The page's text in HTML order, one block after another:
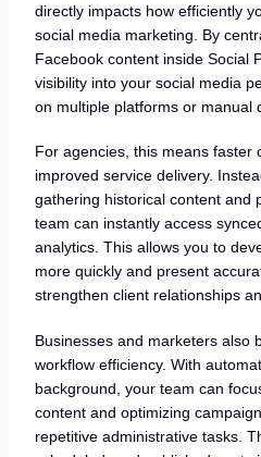
directly impacts how efficiently
social media marketing. By
Facebook content inside Social
visibility into your social media
on multiple platforms or manual
For agencies, this means faster
improved service delivery.
gathering historical content and
team can instantly access
analytics. This allows you to
more quickly and present
strengthen client relationships
Businesses and marketers also
workflow efficiency. With
background, your team can
content and optimizing
repetitive administrative tasks.